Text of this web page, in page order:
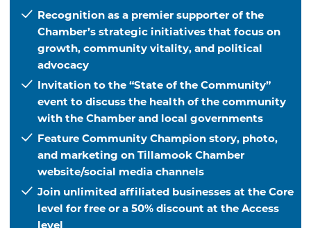
Recognition as a premier supporter of the
Chamber’s strategic initiatives that focus on
growth, community vitality, and political
advocacy
Invitation to the “State of the Community”
event to discuss the health of the community
with the Chamber and local governments
Feature Community Champion story, photo,
and marketing on Tillamook Chamber
website/social media channels
Join unlimited affiliated businesses at the Core
level for free or a 50% discount at the Access
level